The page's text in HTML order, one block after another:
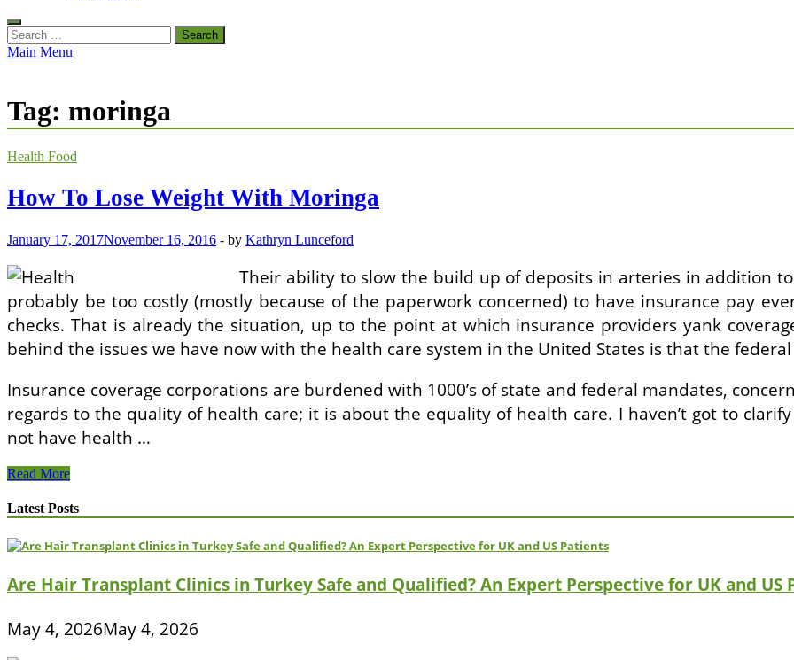
Search
for:
Main Menu
Tag: moringa
Health Food
How To Lose Weight With Moringa
January 17, 2017November 16, 2016 - by Kathryn Lunceford
Their ability to slow the build up of deposits in arteries in addition
probably be too costly (mostly because of the paperwork concerned) to have insurance pay
checks. That is already the situation, up to the point at which insurance providers yank
behind the issues we have now with the health care system in the United States is that the
Insurance coverage corporations are burdened with 1000’s of state and federal mandates,
regards to the quality of health care; it is about the equality of health care. I haven’t got to
not have health …
How
Lose
Weight
With
Moringa
Read More
Latest Posts
Are Hair Transplant Clinics in Turkey Safe and Qualified? An Expert Perspective for UK and US
May 4, 2026May 4, 2026